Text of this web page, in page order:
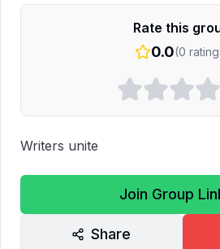
Rate this
0.0(0
Writers unite
Join Group
Share